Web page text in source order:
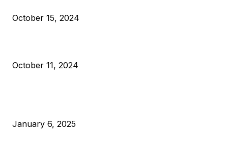
October 15, 2024
October 11, 2024
January 6, 2025